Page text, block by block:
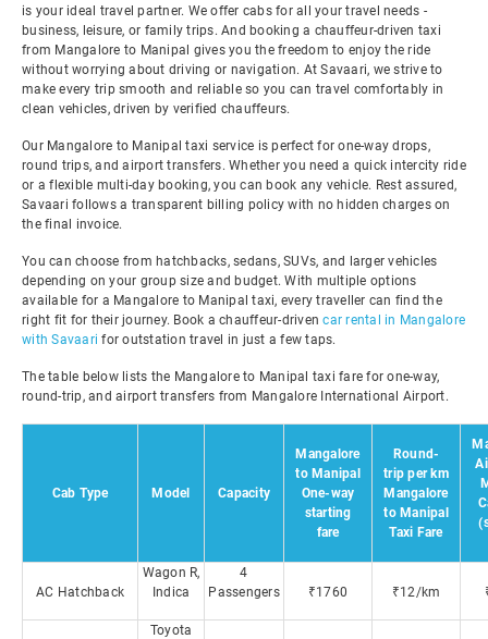
is your ideal travel partner. We offer cabs for all your travel needs -
business, leisure, or family trips. And booking a chauffeur-driven taxi
from Mangalore to Manipal gives you the freedom to enjoy the ride
without worrying about driving or navigation. At Savaari, we strive to
make every trip smooth and reliable so you can travel comfortably in
clean vehicles, driven by verified chauffeurs.
Our Mangalore to Manipal taxi service is perfect for one-way drops,
round trips, and airport transfers. Whether you need a quick intercity ride
or a flexible multi-day booking, you can book any vehicle. Rest assured,
Savaari follows a transparent billing policy with no hidden charges on
the final invoice.
You can choose from hatchbacks, sedans, SUVs, and larger vehicles
depending on your group size and budget. With multiple options
available for a Mangalore to Manipal taxi, every traveller can find the
right fit for their journey. Book a chauffeur-drivencar rental in Mangalore
with Savaari for outstation travel in just a few taps.
The table below lists the Mangalore to Manipal taxi fare for one-way,
round-trip, and airport transfers from Mangalore International Airport.
Cab Type Model Capacity
Mangalore
to Manipal
One-way
starting
fare
Round-
trip per km
Mangalore
to Manipal
Taxi Fare
AC Hatchback
Wagon R,
Indica
4
Passengers
₹1760 ₹12/km
Toyota